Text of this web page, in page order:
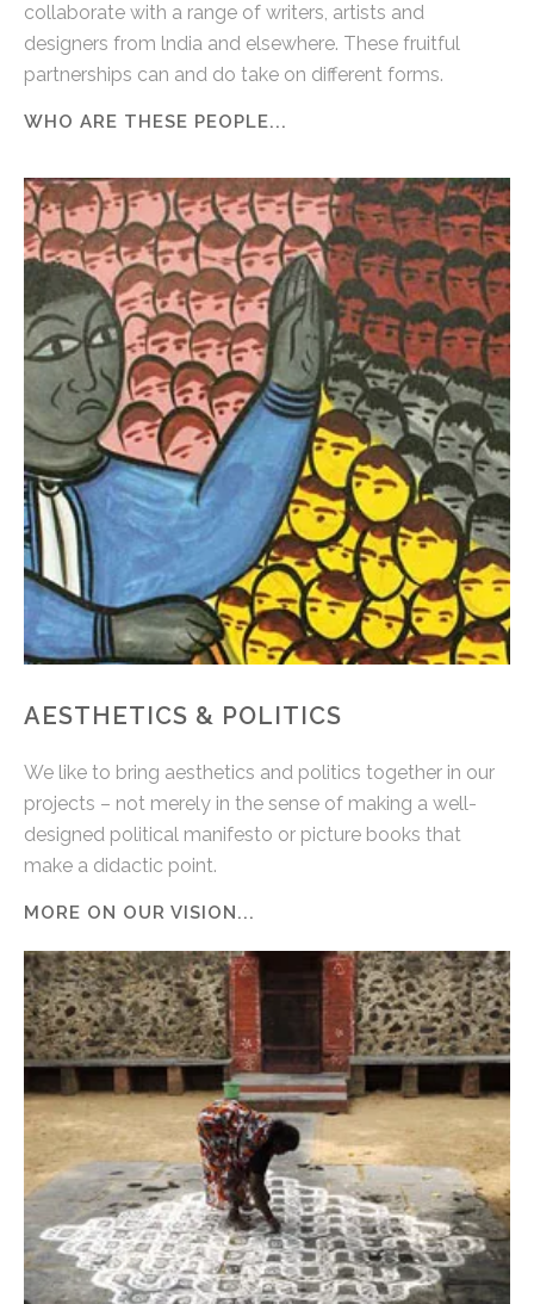
collaborate with a range of writers, artists and
designers from lndia and elsewhere. These fruitful
partnerships can and do take on different forms.
WHO ARE THESE PEOPLE...
AESTHETICS & POLITICS
We like to bring aesthetics and politics together in our
projects – not merely in the sense of making a well-
designed political manifesto or picture books that
make a didactic point.
MORE ON OUR VISION...